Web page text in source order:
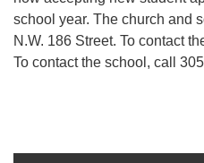
school year. The church and
N.W. 186 Street. To contact
To contact the school, call